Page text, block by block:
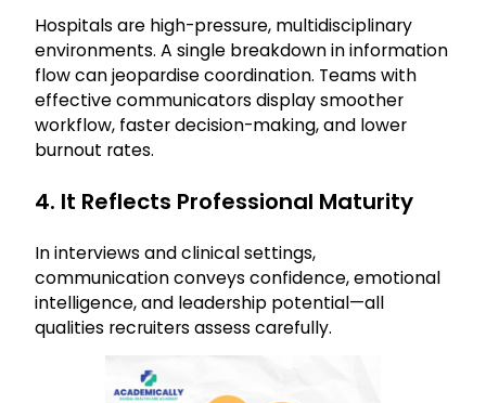
Hospitals are high-pressure, multidisciplinary
environments. A single breakdown in information
flow can jeopardise coordination. Teams with
effective communicators display smoother
workflow, faster decision-making, and lower
burnout rates.
4. It Reflects Professional Maturity
In interviews and clinical settings,
communication conveys confidence, emotional
intelligence, and leadership potential—all
qualities recruiters assess carefully.